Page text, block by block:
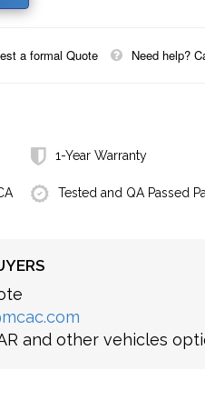
a formal Quote Need help?
1-Year Warranty
Tested and QA Passed
and other vehicles